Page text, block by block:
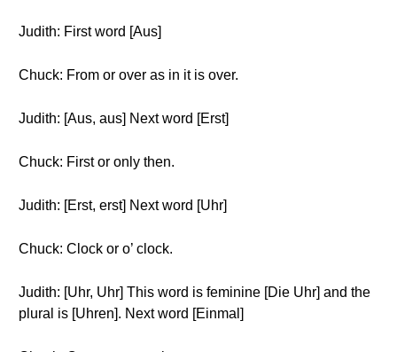
Judith: First word [Aus]
Chuck: From or over as in it is over.
Judith: [Aus, aus] Next word [Erst]
Chuck: First or only then.
Judith: [Erst, erst] Next word [Uhr]
Chuck: Clock or o’ clock.
Judith: [Uhr, Uhr] This word is feminine [Die Uhr] and the
plural is [Uhren]. Next word [Einmal]